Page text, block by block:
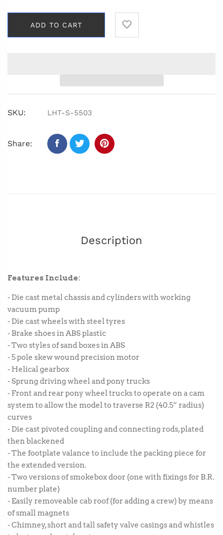
ADD TO CART
SKU: LHT-S-5503
Share:
Description
Features Include:
- Die cast metal chassis and cylinders with working
vacuum pump
- Die cast wheels with steel tyres
- Brake shoes in ABS plastic
- Two styles of sand boxes in ABS
- 5 pole skew wound precision motor
- Helical gearbox
- Sprung driving wheel and pony trucks
- Front and rear pony wheel trucks to operate on a cam
system to allow the model to traverse R2 (40.5” radius)
curves
- Die cast pivoted coupling and connecting rods, plated
then blackened
- The footplate valance to include the packing piece for
the extended version.
- Two versions of smokebox door (one with fixings for B.R.
number plate)
- Easily removeable cab roof (for adding a crew) by means
of small magnets
- Chimney, short and tall safety valve casings and whistles